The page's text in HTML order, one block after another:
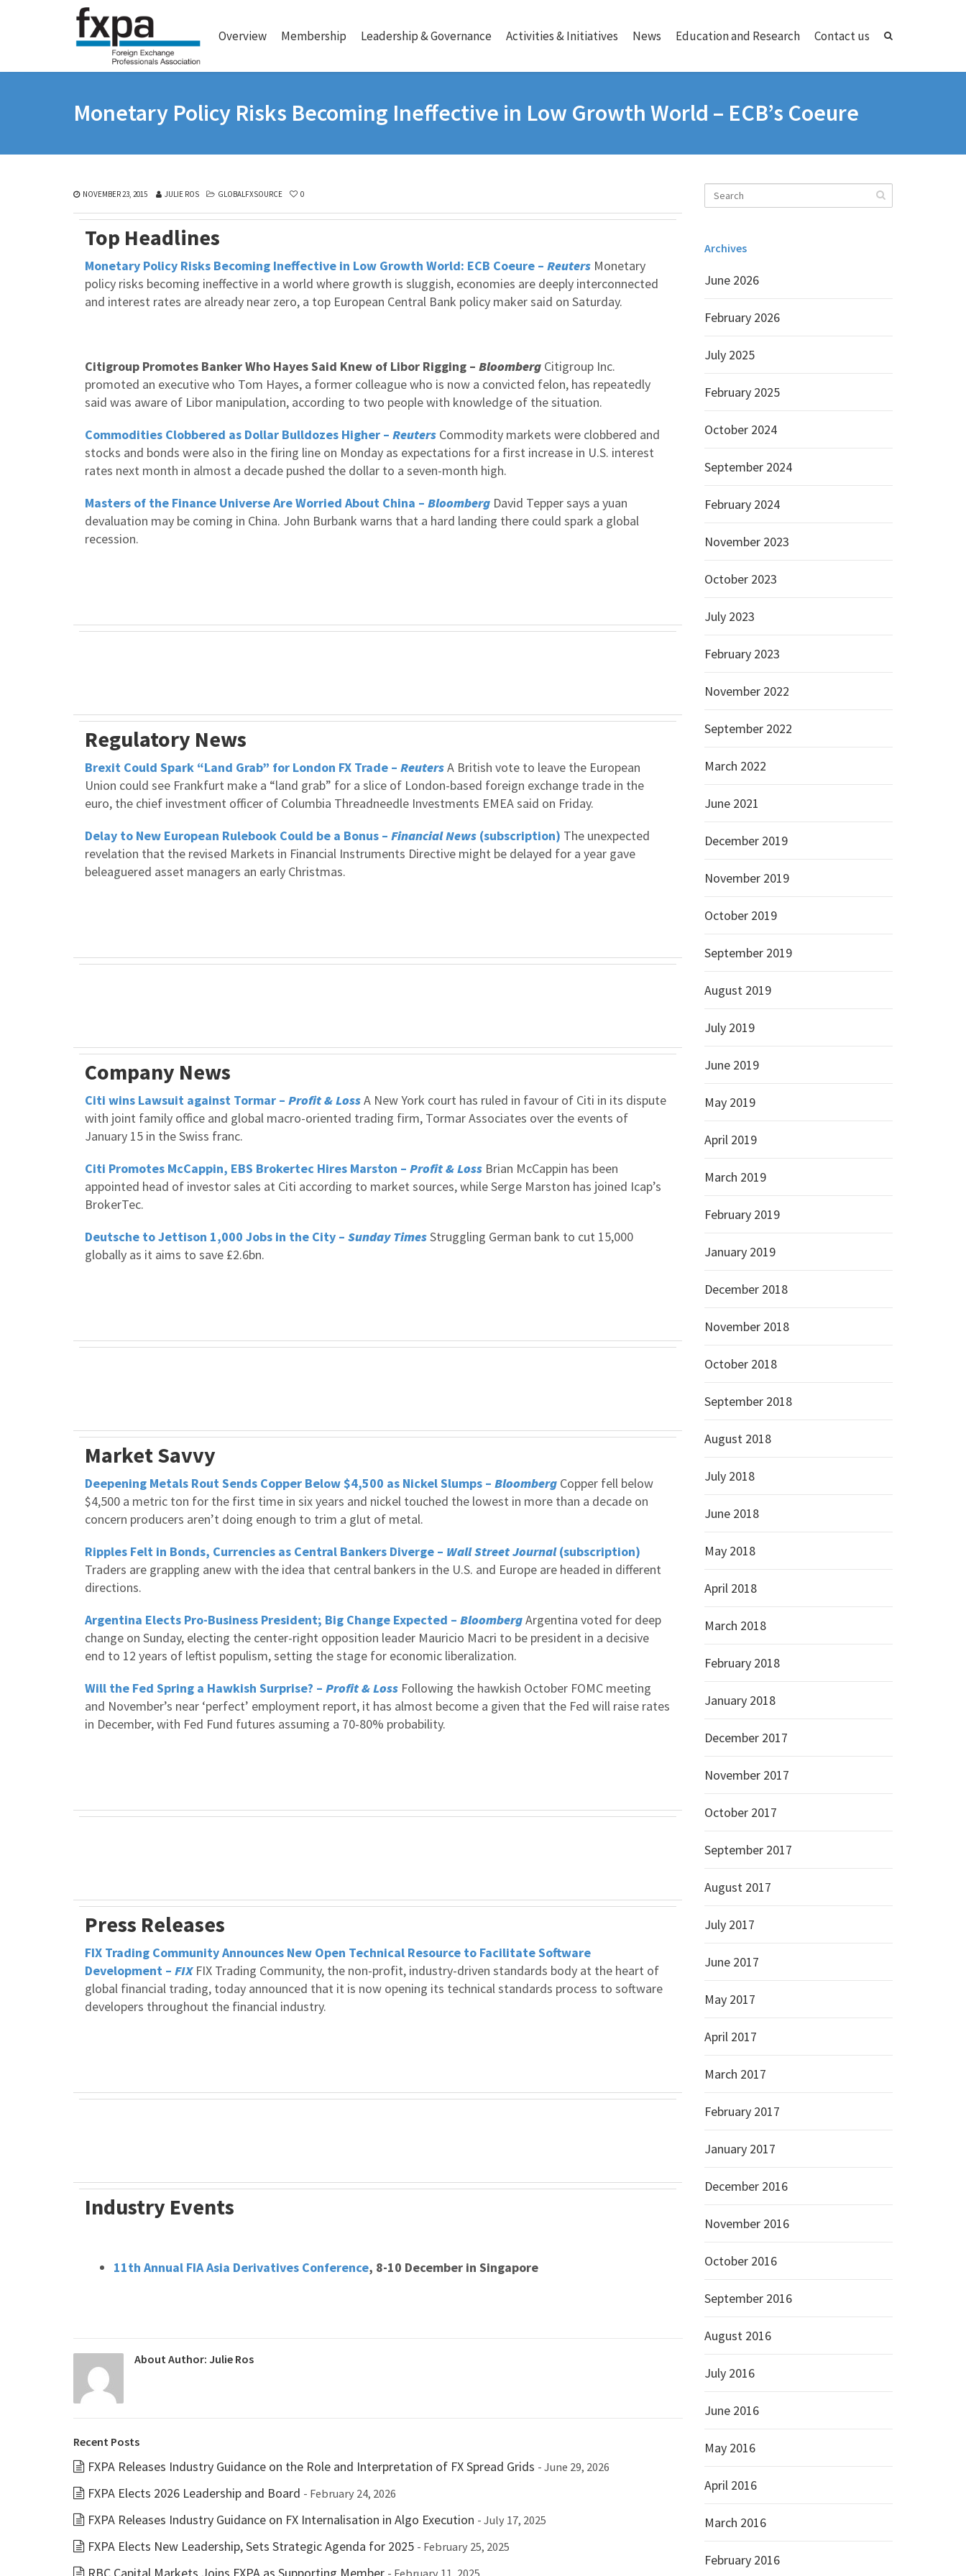
Overview Membership Leadership & Governance Activities & Initiatives News Education and Research Contact us
Monetary Policy Risks Becoming Ineffective in Low Growth World – ECB’s Coeure
NOVEMBER 23, 2015 JULIE ROS GLOBALFXSOURCE 0
Top Headlines
Monetary Policy Risks Becoming Ineffective in Low Growth World: ECB Coeure – Reuters Monetary
policy risks becoming ineffective in a world where growth is sluggish, economies are deeply interconnected
and interest rates are already near zero, a top European Central Bank policy maker said on Saturday.
Citigroup Promotes Banker Who Hayes Said Knew of Libor Rigging – Bloomberg Citigroup Inc.
promoted an executive who Tom Hayes, a former colleague who is now a convicted felon, has repeatedly
said was aware of Libor manipulation, according to two people with knowledge of the situation.
Commodities Clobbered as Dollar Bulldozes Higher – Reuters Commodity markets were clobbered and
stocks and bonds were also in the firing line on Monday as expectations for a first increase in U.S. interest
rates next month in almost a decade pushed the dollar to a seven-month high.
Masters of the Finance Universe Are Worried About China – Bloomberg David Tepper says a yuan
devaluation may be coming in China. John Burbank warns that a hard landing there could spark a global
recession.
Regulatory News
Brexit Could Spark “Land Grab” for London FX Trade – ReutersA British vote to leave the European
Union could see Frankfurt make a “land grab” for a slice of London-based foreign exchange trade in the
euro, the chief investment officer of Columbia Threadneedle Investments EMEA said on Friday.
Delay to New European Rulebook Could be a Bonus – Financial News (subscription) The unexpected
revelation that the revised Markets in Financial Instruments Directive might be delayed for a year gave
beleaguered asset managers an early Christmas.
Company News
Citi wins Lawsuit against Tormar – Profit & LossA New York court has ruled in favour of Citi in its dispute
with joint family office and global macro-oriented trading firm, Tormar Associates over the events of
January 15 in the Swiss franc.
Citi Promotes McCappin, EBS Brokertec Hires Marston – Profit & Loss Brian McCappin has been
appointed head of investor sales at Citi according to market sources, while Serge Marston has joined Icap’s
BrokerTec.
Deutsche to Jettison 1,000 Jobs in the City – Sunday TimesStruggling German bank to cut 15,000
globally as it aims to save £2.6bn.
Market Savvy
Deepening Metals Rout Sends Copper Below $4,500 as Nickel Slumps – Bloomberg Copper fell below
$4,500 a metric ton for the first time in six years and nickel touched the lowest in more than a decade on
concern producers aren’t doing enough to trim a glut of metal.
Ripples Felt in Bonds, Currencies as Central Bankers Diverge – Wall Street Journal(subscription)
Traders are grappling anew with the idea that central bankers in the U.S. and Europe are headed in different
directions.
Argentina Elects Pro-Business President; Big Change Expected – BloombergArgentina voted for deep
change on Sunday, electing the center-right opposition leader Mauricio Macri to be president in a decisive
end to 12 years of leftist populism, setting the stage for economic liberalization.
Will the Fed Spring a Hawkish Surprise? – Profit & Loss Following the hawkish October FOMC meeting
and November’s near ‘perfect’ employment report, it has almost become a given that the Fed will raise rates
in December, with Fed Fund futures assuming a 70-80% probability.
Press Releases
FIX Trading Community Announces New Open Technical Resource to Facilitate Software
Development – FIXFIX Trading Community, the non-profit, industry-driven standards body at the heart of
global financial trading, today announced that it is now opening its technical standards process to software
developers throughout the financial industry.
Industry Events
11th Annual FIA Asia Derivatives Conference, 8-10 December in Singapore
About Author: Julie Ros
Recent Posts
FXPA Releases Industry Guidance on the Role and Interpretation of FX Spread Grids - June 29, 2026
FXPA Elects 2026 Leadership and Board - February 24, 2026
FXPA Releases Industry Guidance on FX Internalisation in Algo Execution - July 17, 2025
FXPA Elects New Leadership, Sets Strategic Agenda for 2025 - February 25, 2025
- February 11, 2025
Archives
June 2026
February 2026
July 2025
February 2025
October 2024
September 2024
February 2024
November 2023
October 2023
July 2023
February 2023
November 2022
September 2022
March 2022
June 2021
December 2019
November 2019
October 2019
September 2019
August 2019
July 2019
June 2019
May 2019
April 2019
March 2019
February 2019
January 2019
December 2018
November 2018
October 2018
September 2018
August 2018
July 2018
June 2018
May 2018
April 2018
March 2018
February 2018
January 2018
December 2017
November 2017
October 2017
September 2017
August 2017
July 2017
June 2017
May 2017
April 2017
March 2017
February 2017
January 2017
December 2016
November 2016
October 2016
September 2016
August 2016
July 2016
June 2016
May 2016
April 2016
March 2016
February 2016